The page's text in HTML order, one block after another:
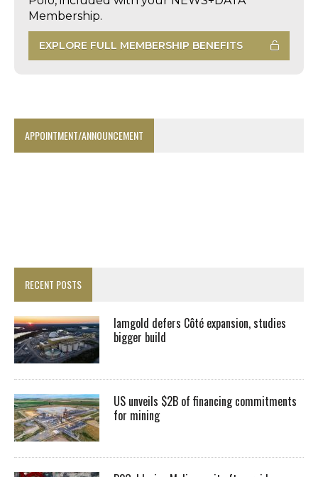
Membership.
EXPLORE FULL MEMBERSHIP BENEFITS
APPOINTMENT/ANNOUNCEMENT
RECENT POSTS
Iamgold defers Côté expansion, studies
bigger build
US unveils $2B of financing commitments
for mining